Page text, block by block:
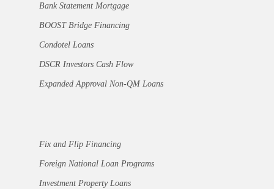
Bank Statement Mortgage
BOOST Bridge Financing
Condotel Loans
DSCR Investors Cash Flow
Expanded Approval Non-QM Loans
Fix and Flip Financing
Foreign National Loan Programs
Investment Property Loans